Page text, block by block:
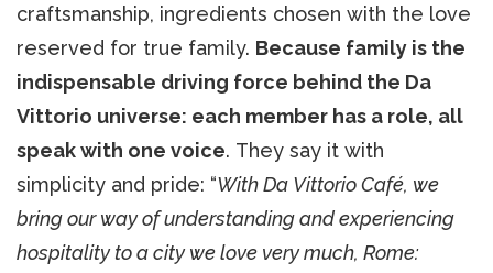
craftsmanship, ingredients chosen with the love
reserved for true family. Because family is the
indispensable driving force behind the Da
Vittorio universe: each member has a role, all
speak with one voice. They say it with
simplicity and pride: “With Da Vittorio Café, we
bring our way of understanding and experiencing
hospitality to a city we love very much, Rome: